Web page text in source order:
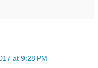
at 9:28 PM